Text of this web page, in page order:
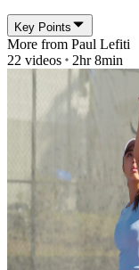
Key Points
More from Paul Lefiti
22 videos 2hr 8min